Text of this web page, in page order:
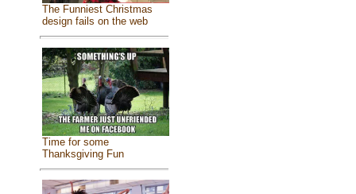
The Funniest Christmas
design fails on the web
Time for some
Thanksgiving Fun